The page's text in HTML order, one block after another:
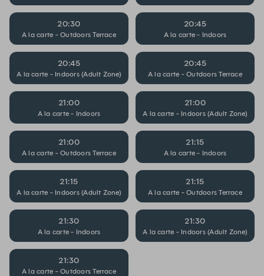
20:30
A la carte - Outdoors Terrace
20:45
A la carte - Indoors
20:45
A la carte - Indoors (Adult Zone)
20:45
A la carte - Outdoors Terrace
21:00
A la carte - Indoors
21:00
A la carte - Indoors (Adult Zone)
21:00
A la carte - Outdoors Terrace
21:15
A la carte - Indoors
21:15
A la carte - Indoors (Adult Zone)
21:15
A la carte - Outdoors Terrace
21:30
A la carte - Indoors
21:30
A la carte - Indoors (Adult Zone)
21:30
A la carte - Outdoors Terrace